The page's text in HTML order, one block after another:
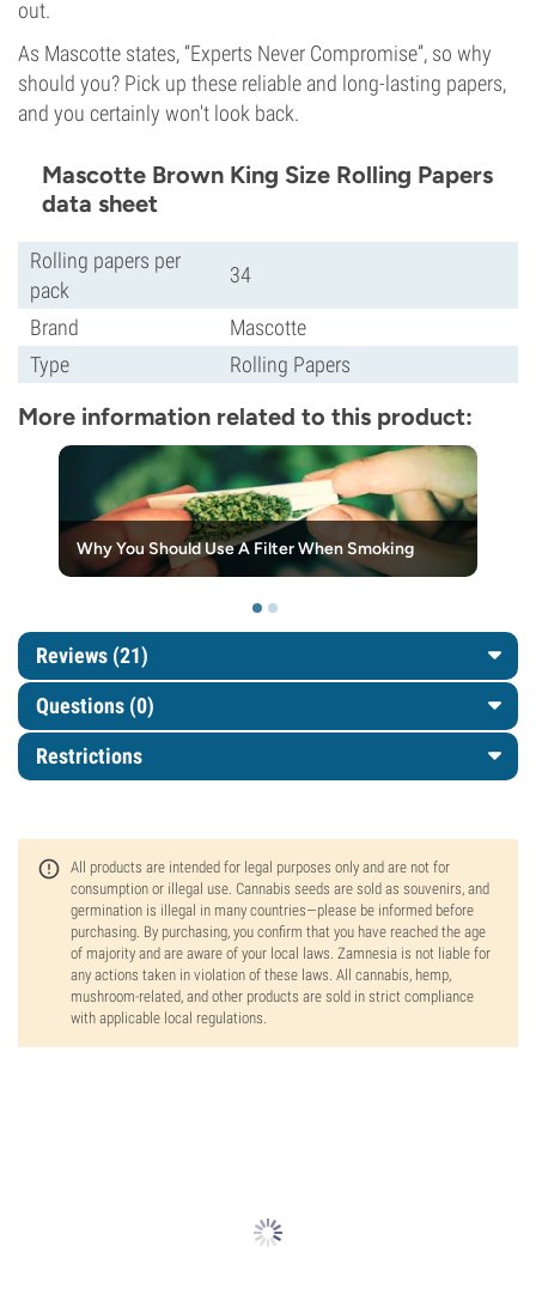
out.
As Mascotte states, “Experts Never Compromise”, so why
should you? Pick up these reliable and long-lasting papers,
and you certainly won't look back.
Mascotte Brown King Size Rolling Papers
data sheet
Rolling papers per
pack
34
Brand
Mascotte
Type
Rolling Papers
More information related to this product:
Why You Should Use A Filter When Smoking
Reviews (21)
Questions (0)
Restrictions
All products are intended for legal purposes only and are not for
consumption or illegal use. Cannabis seeds are sold as souvenirs, and
germination is illegal in many countries—please be informed before
purchasing. By purchasing, you confirm that you have reached the age
of majority and are aware of your local laws. Zamnesia is not liable for
any actions taken in violation of these laws. All cannabis, hemp,
mushroom-related, and other products are sold in strict compliance
with applicable local regulations.